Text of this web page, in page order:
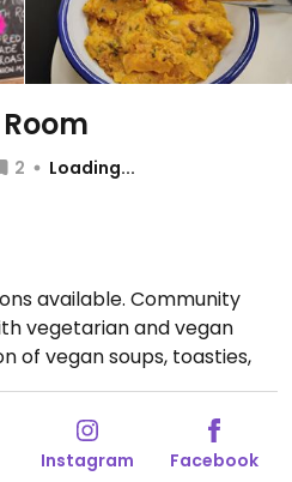
2
Loading...
available. Community
vegetarian and vegan
of vegan soups, toasties,
mostly plant-based, but
vegetarian food items in
10:30-16:30.
Closed Sat-
Instagram Facebook